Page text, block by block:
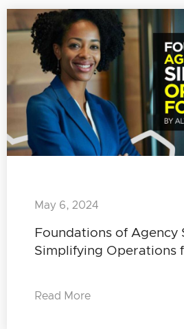
Foundations of Agency
Simplifying Operations
May 6, 2024
Read More